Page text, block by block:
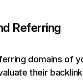
Referring
domains of
their backlink